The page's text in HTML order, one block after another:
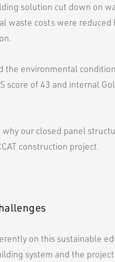
solution cut down on
waste costs were reduced
the environmental
score of 43 and internal
our closed panel
construction project.
on this sustainable
system and the project